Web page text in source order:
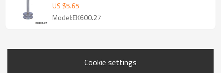
US $5.65
Model:EK600.27
Cookie settings